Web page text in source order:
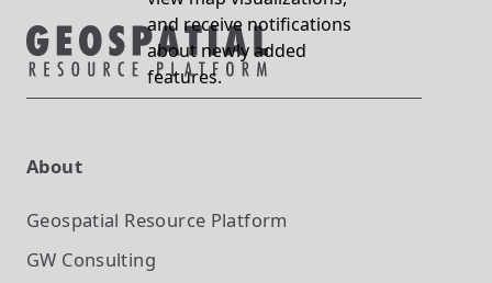
and receive notifications
about newly added
features.
About
Geospatial Resource Platform
GW Consulting